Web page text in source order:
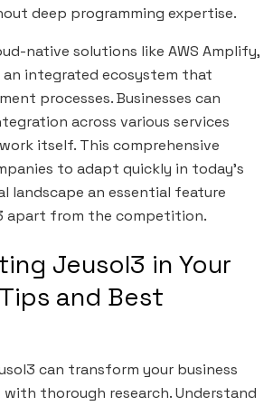
deep programming expertise.
native solutions like AWS Amplify,
an integrated ecosystem that
processes. Businesses can
across various services
itself. This comprehensive
to adapt quickly in today’s
landscape an essential feature
apart from the competition.
Jeusol3 in Your
and Best
can transform your business
thorough research. Understand